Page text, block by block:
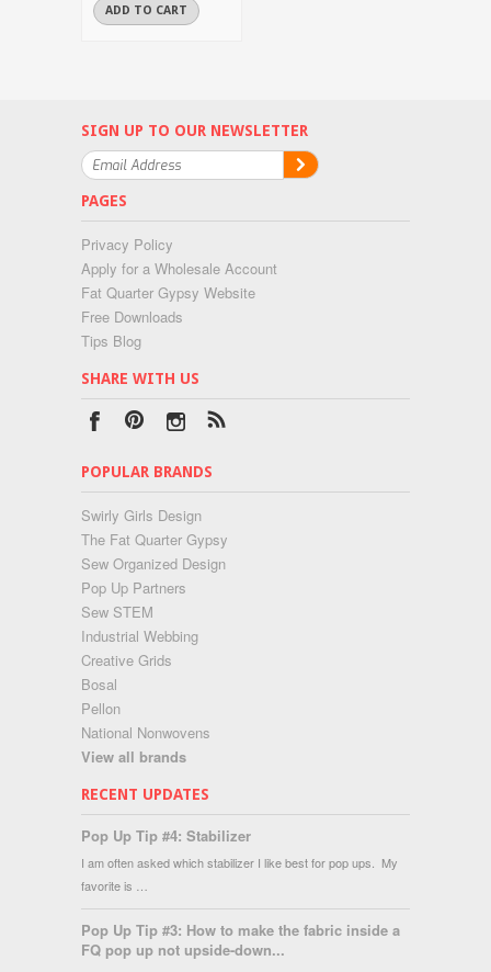
ADD TO CART
SIGN UP TO OUR NEWSLETTER
PAGES
Privacy Policy
Apply for a Wholesale Account
Fat Quarter Gypsy Website
Free Downloads
Tips Blog
SHARE WITH US
POPULAR BRANDS
Swirly Girls Design
The Fat Quarter Gypsy
Sew Organized Design
Pop Up Partners
Sew STEM
Industrial Webbing
Creative Grids
Bosal
Pellon
National Nonwovens
View all brands
RECENT UPDATES
Pop Up Tip #4: Stabilizer
I am often asked which stabilizer I like best for pop ups. My
favorite is …
Pop Up Tip #3: How to make the fabric inside a
FQ pop up not upside-down...